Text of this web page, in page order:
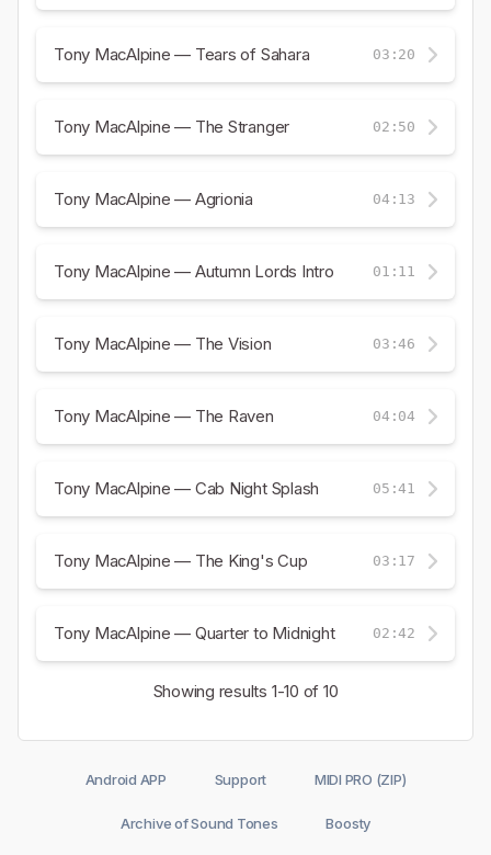
Tony MacAlpine — Tears of Sahara 03:20
Tony MacAlpine — The Stranger 02:50
Tony MacAlpine — Agrionia 04:13
Tony MacAlpine — Autumn Lords Intro 01:11
Tony MacAlpine — The Vision 03:46
Tony MacAlpine — The Raven 04:04
Tony MacAlpine — Cab Night Splash 05:41
Tony MacAlpine — The King's Cup 03:17
Tony MacAlpine — Quarter to Midnight 02:42
Showing results 1-10 of 10
Android APP Support MIDI PRO (ZIP)
Archive of Sound Tones Boosty